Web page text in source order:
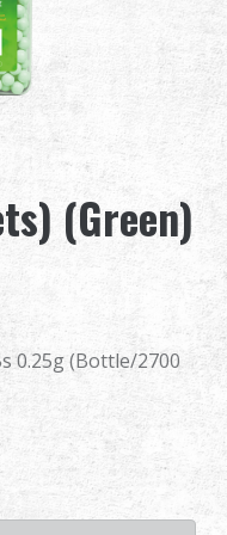
English (US)
日本語
(Green)
0.25g (Bottle/2700